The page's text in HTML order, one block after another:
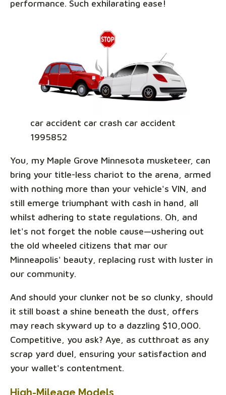
performance. Such exhilarating ease!
car accident car crash car accident
1995852
You, my Maple Grove Minnesota musketeer, can
bring your title-less chariot to the arena, armed
with nothing more than your vehicle's VIN, and
still emerge triumphant with cash in hand, all
whilst adhering to state regulations. Oh, and
let's not forget the noble cause—ushering out
the old wheeled citizens that mar our
Minneapolis' beauty, replacing rust with luster in
our community.
And should your clunker not be so clunky, should
it still boast a shine beneath the dust, offers
may reach skyward up to a dazzling $10,000.
Competitive, you ask? Aye, as cutthroat as any
scrap yard duel, ensuring your satisfaction and
your wallet's contentment.